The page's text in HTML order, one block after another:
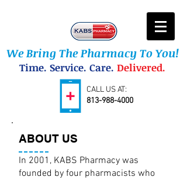
We Bring The Pharmacy To You!
Time. Service. Care. Delivered.
CALL US AT:
813-988-4000
ABOUT US
In 2001, KABS Pharmacy was
founded by four pharmacists who